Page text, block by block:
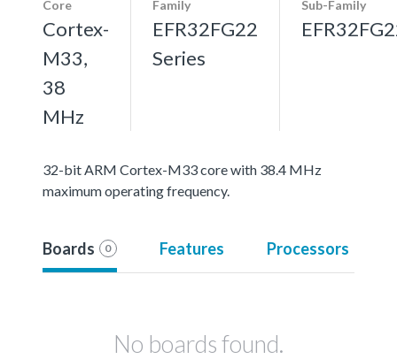
Core
Cortex-
M33,
38
MHz
Family
EFR32FG22
Series
Sub-Family
32-bit ARM Cortex-M33 core with 38.4 MHz
maximum operating frequency.
Boards 0 Features Processors
No boards found.